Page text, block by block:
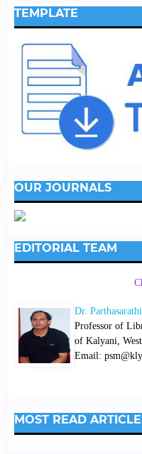
TEMPLATE
OUR JOURNALS
EDITORIAL TEAM
Dr.
Professor of
of Kalyani,
Email:
MOST READ